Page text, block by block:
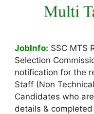
JobInfo: SSC MTS
Selection
notification for the
Staff (Non
Candidates who
details &